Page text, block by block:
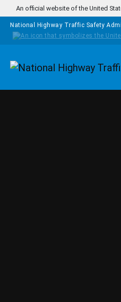
Skip to main content
An official website of the United
National Highway Traffic Safety